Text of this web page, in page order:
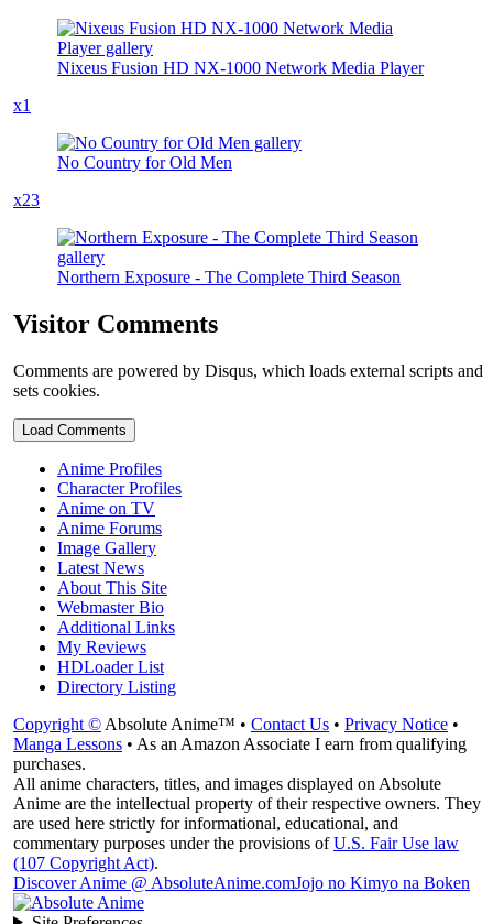
Nixeus Fusion HD NX-1000 Network Media Player
x1
No Country for Old Men
x23
Northern Exposure - The Complete Third Season
Visitor Comments
Comments are powered by Disqus, which loads external scripts and
sets cookies.
Load Comments
Anime Profiles
Character Profiles
Anime on TV
Anime Forums
Image Gallery
Latest News
About This Site
Webmaster Bio
Additional Links
My Reviews
HDLoader List
Directory Listing
Copyright © Absolute Anime™ • Contact Us • Privacy Notice •
Manga Lessons • As an Amazon Associate I earn from qualifying
purchases.
All anime characters, titles, and images displayed on Absolute
Anime are the intellectual property of their respective owners. They
are used here strictly for informational, educational, and
commentary purposes under the provisions ofU.S. Fair Use law
(107 Copyright Act).
Discover Anime @ AbsoluteAnime.comJojo no Kimyo na Boken